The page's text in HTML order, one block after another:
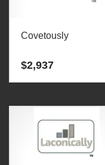
Covetously
$2,937